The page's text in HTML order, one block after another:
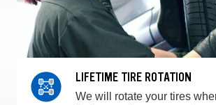
LIFETIME TIRE ROTATION
We will rotate your tires